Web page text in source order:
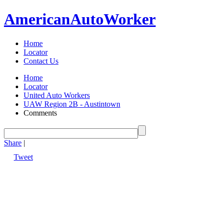
AmericanAutoWorker
Home
Locator
Contact Us
Home
Locator
United Auto Workers
UAW Region 2B - Austintown
Comments
Share |
Tweet